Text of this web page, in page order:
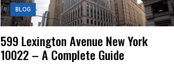
BLOG
599 Lexington Avenue New York
10022 – A Complete Guide